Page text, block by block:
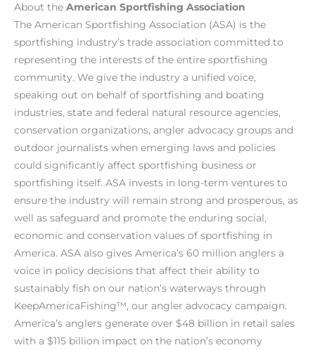
About the American Sportfishing Association
The American Sportfishing Association (ASA) is the
sportfishing industry’s trade association committed to
representing the interests of the entire sportfishing
community. We give the industry a unified voice,
speaking out on behalf of sportfishing and boating
industries, state and federal natural resource agencies,
conservation organizations, angler advocacy groups and
outdoor journalists when emerging laws and policies
could significantly affect sportfishing business or
sportfishing itself. ASA invests in long-term ventures to
ensure the industry will remain strong and prosperous, as
well as safeguard and promote the enduring social,
economic and conservation values of sportfishing in
America. ASA also gives America’s 60 million anglers a
voice in policy decisions that affect their ability to
sustainably fish on our nation’s waterways through
KeepAmericaFishing™, our angler advocacy campaign.
America’s anglers generate over $48 billion in retail sales
with a $115 billion impact on the nation’s economy